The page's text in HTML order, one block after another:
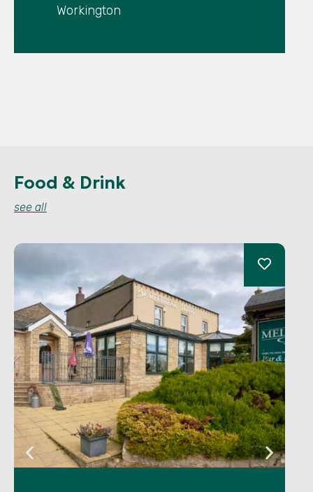
Workington
Food & Drink
see all